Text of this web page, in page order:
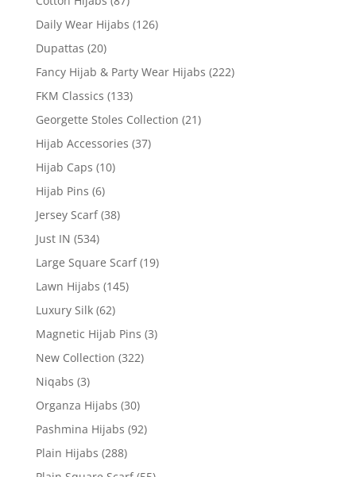
Daily Wear Hijabs (126)
Dupattas (20)
Fancy Hijab & Party Wear Hijabs (222)
FKM Classics (133)
Georgette Stoles Collection (21)
Hijab Accessories (37)
Hijab Caps (10)
Hijab Pins (6)
Jersey Scarf (38)
Just IN (534)
Large Square Scarf (19)
Lawn Hijabs (145)
Luxury Silk (62)
Magnetic Hijab Pins (3)
New Collection (322)
Niqabs (3)
Organza Hijabs (30)
Pashmina Hijabs (92)
Plain Hijabs (288)